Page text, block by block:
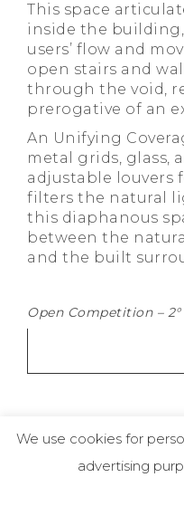
This space
inside the
users’ flow and
open stairs and
through the void,
prerogative of an
An Unifying
metal grids, glass,
adjustable louvers
filters the natural
this diaphanous
between the
and the built
Open Competition – 2°
We use cookies for
advertising